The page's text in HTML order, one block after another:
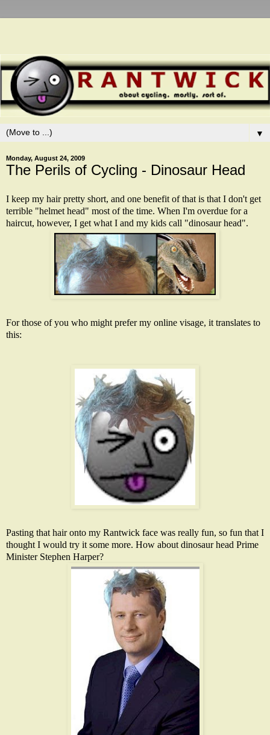
▼
Monday, August 24, 2009
The Perils of Cycling - Dinosaur Head
I keep my hair pretty short, and one benefit of that is that I don't get
terrible "helmet head" most of the time. When I'm overdue for a
haircut, however, I get what I and my kids call "dinosaur head".
For those of you who might prefer my online visage, it translates to
this:
Pasting that hair onto my Rantwick face was really fun, so fun that I
thought I would try it some more. How about dinosaur head Prime
Minister Stephen Harper?